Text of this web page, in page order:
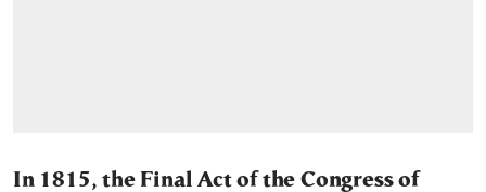
In 1815, the Final Act of the Congress of